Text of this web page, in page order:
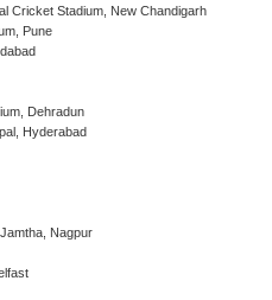
Cricket Stadium, New Chandigarh
Pune
Dehradun
Hyderabad
Nagpur